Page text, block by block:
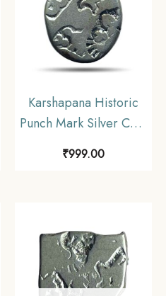
Karshapana Historic
Punch Mark Silver Coin
₹999.00